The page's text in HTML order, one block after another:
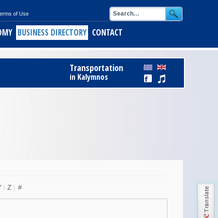
of Use
short pasta
BUSINESS DIRECTORY
Register Free to Business Directory
CONTACT
Transportation
in Kalymnos
Z #